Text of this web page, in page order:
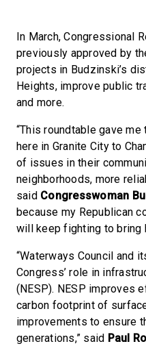
In March, Congressional
previously approved by
projects in Budzinski’s
Heights, improve public
and more.
“This roundtable gave
here in Granite City to
of issues in their
neighborhoods, more
said Congresswoman
because my Republican
will keep fighting to bring
“Waterways Council and
Congress’ role in
(NESP). NESP improves
carbon footprint of
improvements to ensure
generations,” said Paul